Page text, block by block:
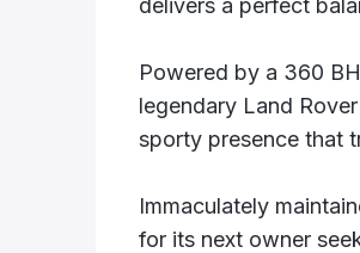
delivers a perfect
Powered by a 360
legendary Land
sporty presence that
Immaculately
for its next owner